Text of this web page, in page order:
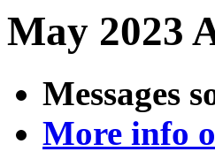
May 2023
Messages
More info